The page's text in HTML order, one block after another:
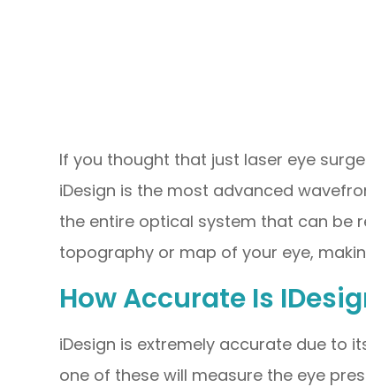
If you thought that just laser eye
iDesign is the most advanced
the entire optical system that can be
topography or map of your eye,
How Accurate Is
iDesign is extremely accurate due to
one of these will measure the eye